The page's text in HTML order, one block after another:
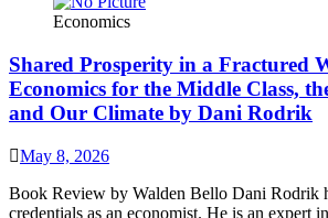
Economics
Shared Prosperity in a Fractured
Economics for the Middle Class,
and Our Climate by Dani Rodrik
May 8, 2026
Book Review by Walden Bello Dani Rodrik
credentials as an economist. He is an expert